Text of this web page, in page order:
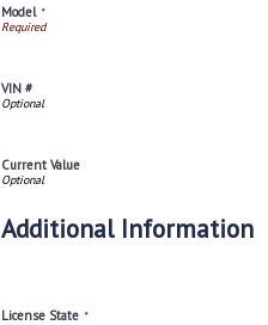
Model*
VIN #
Current Value
Additional Information
License State *